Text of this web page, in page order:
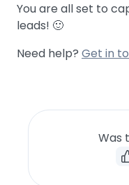
You are all set to
leads! 🙂
Need help? Get in
Was